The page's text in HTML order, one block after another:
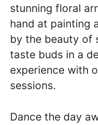
stunning floral
hand at painting
by the beauty of
taste buds in a
experience with
sessions.
Dance the day